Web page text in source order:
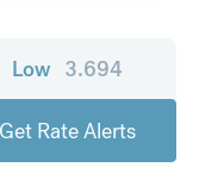
Low 3.694
Get Rate Alerts